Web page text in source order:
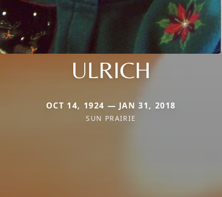
ULRICH
OCT 14, 1924 — JAN 31, 2018
SUN PRAIRIE